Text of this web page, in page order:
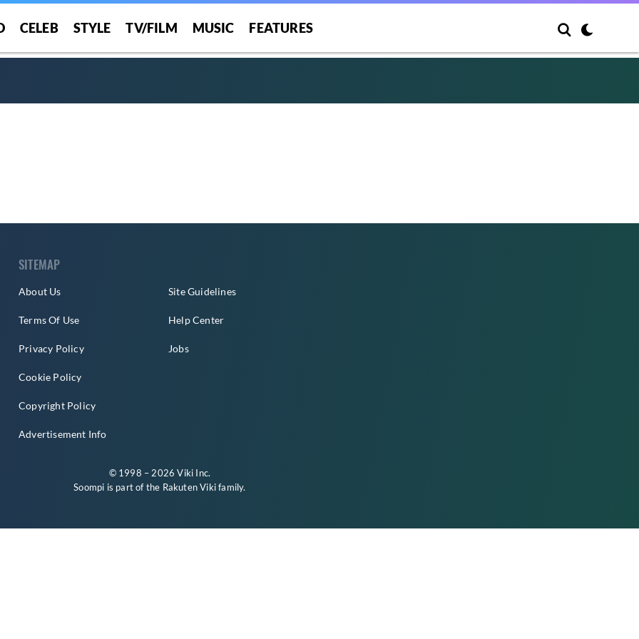
CELEB STYLE TV/FILM MUSIC FEATURES
SITEMAP
About Us
Terms Of Use
Privacy Policy
Cookie Policy
Copyright Policy
Advertisement Info
Site Guidelines
Help Center
Jobs
© 1998 – 2026 Viki Inc.
Soompi is part of the Rakuten Vikifamily.